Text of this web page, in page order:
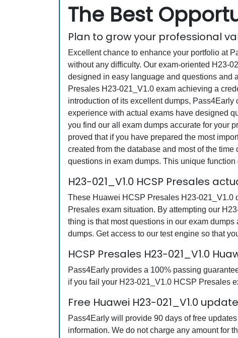
The Best
Plan to grow your professional
Excellent chance to enhance your portfolio at
without any difficulty. Our exam-oriented H23-
designed in easy language and questions and
Presales H23-021_V1.0 exam achieving a
introduction of its excellent dumps,
experience with actual exams have designed
you find our all exam dumps accurate for your
proved that if you have prepared the most
created from the database and most of the
questions in exam dumps. This unique
H23-021_V1.0 HCSP Presales
These Huawei HCSP Presales H23-021_V1.0
Presales exam situation. By attempting our
thing is that most questions in our exam
dumps. Get access to our test engine so that
HCSP Presales H23-021_V1.0
Pass4Early provides a 100% passing
if you fail your H23-021_V1.0 HCSP Presales
Free Huawei H23-021_V1.0
Pass4Early will provide 90 days of free
information. We do not charge any amount for